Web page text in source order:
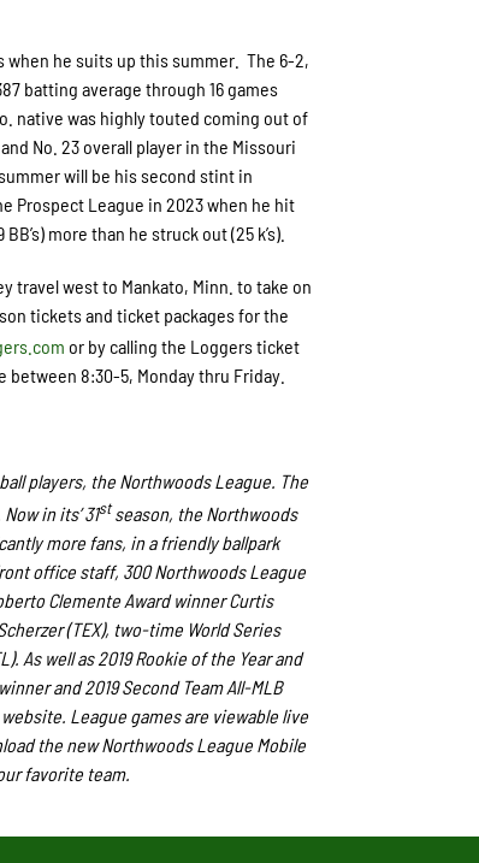
when he suits up this summer. The 6-2,
batting average through 16 games
native was highly touted coming out of
No. 23 overall player in the Missouri
will be his second stint in
Prospect League in 2023 when he hit
more than he struck out (25 k’s).
travel west to Mankato, Minn. to take on
tickets and ticket packages for the
or by calling the Loggers ticket
between 8:30-5, Monday thru Friday.
players, the Northwoods League. The
in its’ 31stseason, the Northwoods
more fans, in a friendly ballpark
office staff, 300 Northwoods League
Clemente Award winner Curtis
(TEX), two-time World Series
As well as 2019 Rookie of the Year and
and 2019 Second Team All-MLB
League games are viewable live
the new Northwoods League Mobile
favorite team.